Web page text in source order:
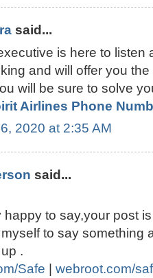
said...
is here to listen
and will offer you
will be sure to solve
Airlines Phone
2020 at 2:35 AM
said...
happy to say,your post
to say something
.
Safe | webroot.com/